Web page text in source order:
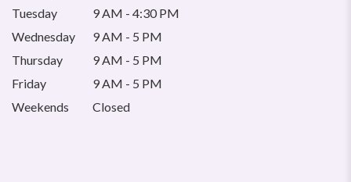
Tuesday
9 AM - 4:30 PM
Wednesday
9 AM - 5 PM
Thursday
9 AM - 5 PM
Friday
9 AM - 5 PM
Weekends
Closed